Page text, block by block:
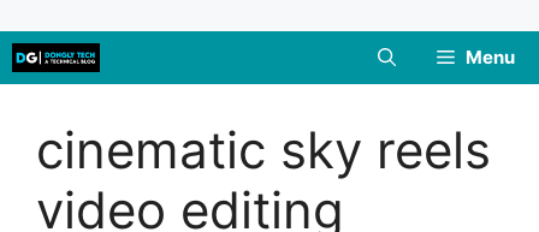
Skip
to
Menu
cinematic sky reels
video editing